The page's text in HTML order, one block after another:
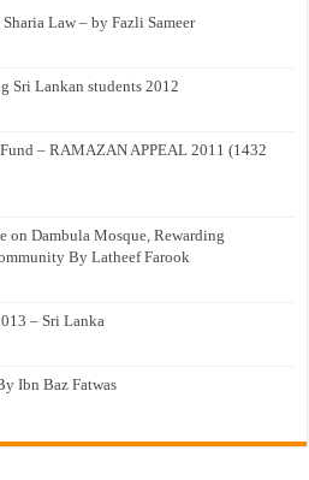
Law – by Fazli Sameer
Sri Lankan students 2012
– RAMAZAN APPEAL 2011 (1432
on Dambula Mosque, Rewarding
By Latheef Farook
– Sri Lanka
Ibn Baz Fatwas